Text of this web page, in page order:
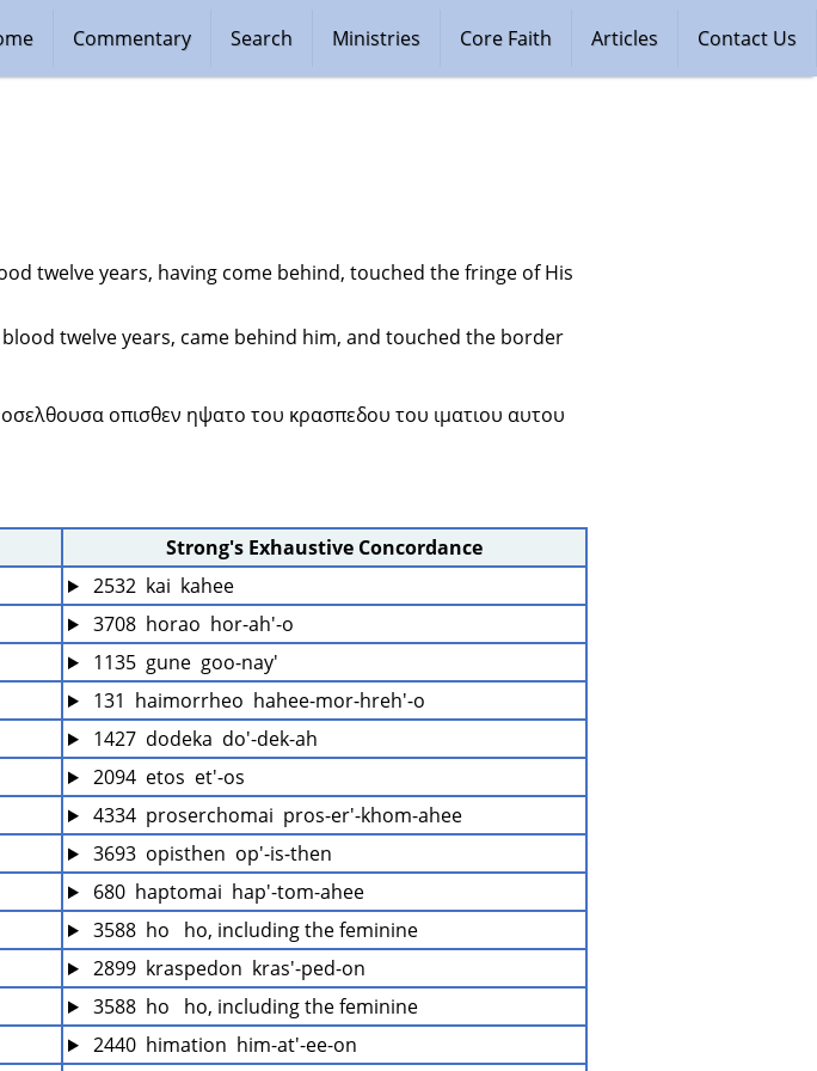
Contact Us
Articles
Core Faith
Ministries
Search
Commentary
twelve years, having come behind, touched the fringe of His
twelve years, came behind him, and touched the border
οπισθεν ηψατο του κρασπεδου του ιματιου αυτου
Strong's Exhaustive Concordance
2532  kai  kahee
3708  horao  hor-ah'-o
1135  gune  goo-nay'
131  haimorrheo  hahee-mor-hreh'-o
1427  dodeka  do'-dek-ah
2094  etos  et'-os
4334  proserchomai  pros-er'-khom-ahee
3693  opisthen  op'-is-then
680  haptomai  hap'-tom-ahee
3588  ho   ho, including the feminine
2899  kraspedon  kras'-ped-on
3588  ho   ho, including the feminine
2440  himation  him-at'-ee-on